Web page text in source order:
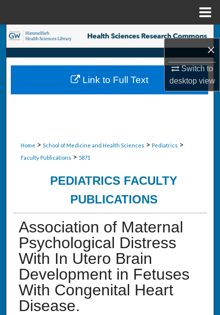
×
Switch to
desktopview
Search
Browse Collections
My Account
Home > School of Medicine and Health Sciences > Pediatrics >
Faculty Publications > 5871
PEDIATRICS FACULTY
PUBLICATIONS
Association of Maternal
Psychological Distress
With In Utero Brain
Development in Fetuses
With Congenital Heart
Disease.
Link to Full Text